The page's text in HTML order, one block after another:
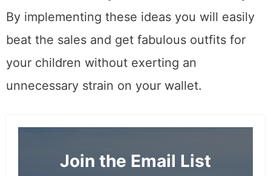
By implementing these ideas you will easily
beat the sales and get fabulous outfits for
your children without exerting an
unnecessary strain on your wallet.
Join the Email List